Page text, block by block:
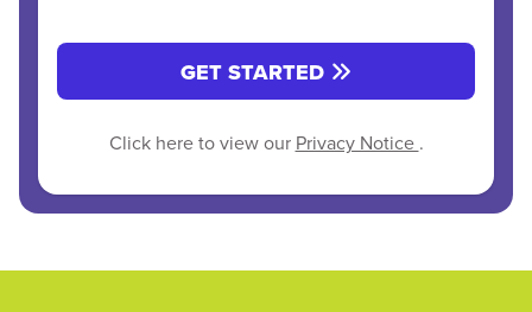
GET STARTED
Click here to view our Privacy Notice .